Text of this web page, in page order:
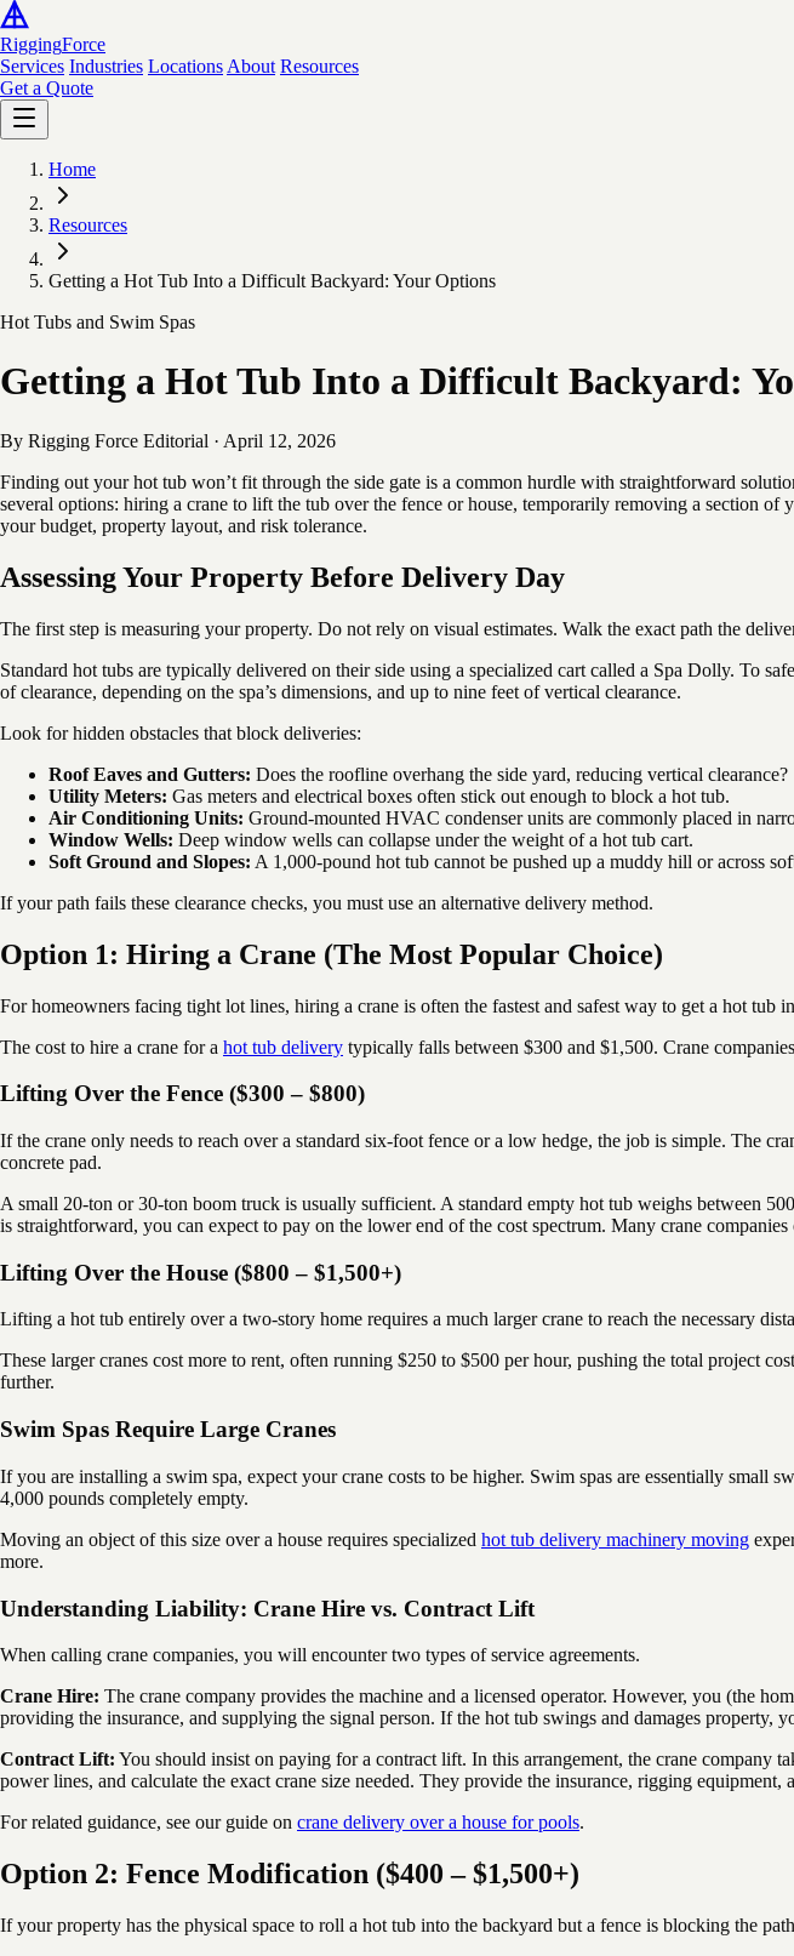
RiggingForce
Services Industries Locations About Resources
Get a Quote
Home
Resources
Getting a Hot Tub Into a Difficult Backyard: Your Options
Hot Tubs and Swim Spas
Getting a Hot Tub Into a Difficult Backyard:
By Rigging Force Editorial · April 12, 2026
Finding out your hot tub won’t fit through the side gate is a common hurdle with straightforward
several options: hiring a crane to lift the tub over the fence or house, temporarily removing a section
your budget, property layout, and risk tolerance.
Assessing Your Property Before Delivery Day
The first step is measuring your property. Do not rely on visual estimates. Walk the exact path the
Standard hot tubs are typically delivered on their side using a specialized cart called a Spa Dolly. To
of clearance, depending on the spa’s dimensions, and up to nine feet of vertical clearance.
Look for hidden obstacles that block deliveries:
Roof Eaves and Gutters: Does the roofline overhang the side yard, reducing vertical clearance?
Utility Meters: Gas meters and electrical boxes often stick out enough to block a hot tub.
Air Conditioning Units: Ground-mounted HVAC condenser units are commonly placed in
Window Wells: Deep window wells can collapse under the weight of a hot tub cart.
Soft Ground and Slopes: A 1,000-pound hot tub cannot be pushed up a muddy hill or across
If your path fails these clearance checks, you must use an alternative delivery method.
Option 1: Hiring a Crane (The Most Popular Choice)
For homeowners facing tight lot lines, hiring a crane is often the fastest and safest way to get a hot tub
The cost to hire a crane for a hot tub delivery typically falls between $300 and $1,500. Crane
Lifting Over the Fence ($300 – $800)
If the crane only needs to reach over a standard six-foot fence or a low hedge, the job is simple. The
concrete pad.
A small 20-ton or 30-ton boom truck is usually sufficient. A standard empty hot tub weighs between
is straightforward, you can expect to pay on the lower end of the cost spectrum. Many crane
Lifting Over the House ($800 – $1,500+)
Lifting a hot tub entirely over a two-story home requires a much larger crane to reach the necessary
These larger cranes cost more to rent, often running $250 to $500 per hour, pushing the total project
further.
Swim Spas Require Large Cranes
If you are installing a swim spa, expect your crane costs to be higher. Swim spas are essentially small
4,000 pounds completely empty.
Moving an object of this size over a house requires specialized hot tub delivery machinery moving
more.
Understanding Liability: Crane Hire vs. Contract Lift
When calling crane companies, you will encounter two types of service agreements.
Crane Hire: The crane company provides the machine and a licensed operator. However, you (the
providing the insurance, and supplying the signal person. If the hot tub swings and damages property,
Contract Lift: You should insist on paying for a contract lift. In this arrangement, the crane company
power lines, and calculate the exact crane size needed. They provide the insurance, rigging
For related guidance, see our guide on crane delivery over a house for pools.
Option 2: Fence Modification ($400 – $1,500+)
If your property has the physical space to roll a hot tub into the backyard but a fence is blocking the